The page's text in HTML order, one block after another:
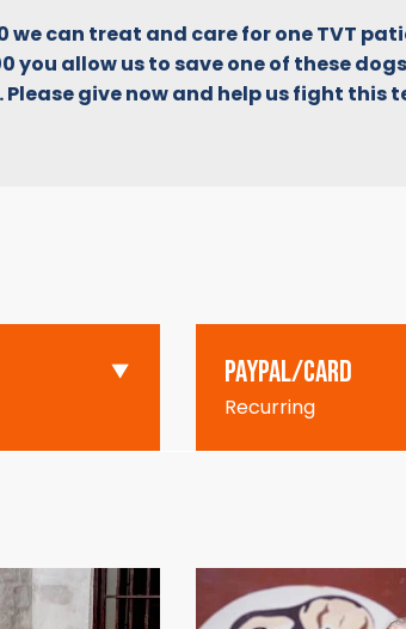
we can treat and care for one TVT
you allow us to save one of these
give now and help us fight this
PAYPAL/CARD
Recurring